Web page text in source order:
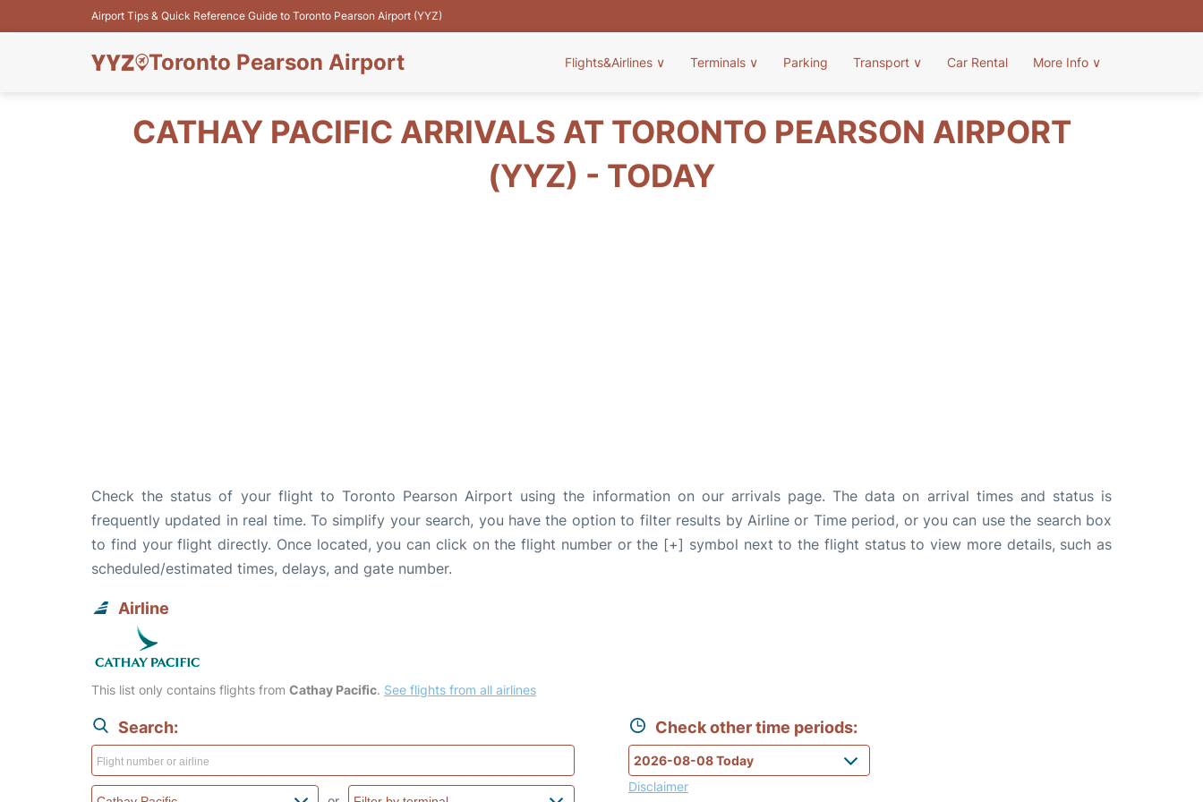
Airport Tips & Quick Reference Guide to Toronto Pearson Airport (YYZ)
Toronto Pearson Airport Flights&Airlines ∨ Terminals ∨ Parking Transport ∨ Car Rental More Info ∨
CATHAY PACIFIC ARRIVALS AT TORONTO PEARSON AIRPORT
(YYZ) - TODAY
Check the status of your flight to Toronto Pearson Airport using the information on our arrivals page. The data on arrival times and status is
frequently updated in real time. To simplify your search, you have the option to filter results by Airline or Time period, or you can use the search box
to find your flight directly. Once located, you can click on the flight number or the [+] symbol next to the flight status to view more details, such as
scheduled/estimated times, delays, and gate number.
Airline
This list only contains flights from Cathay Pacific. See flights from all airlines
Search: Check other time periods:
Disclaimer